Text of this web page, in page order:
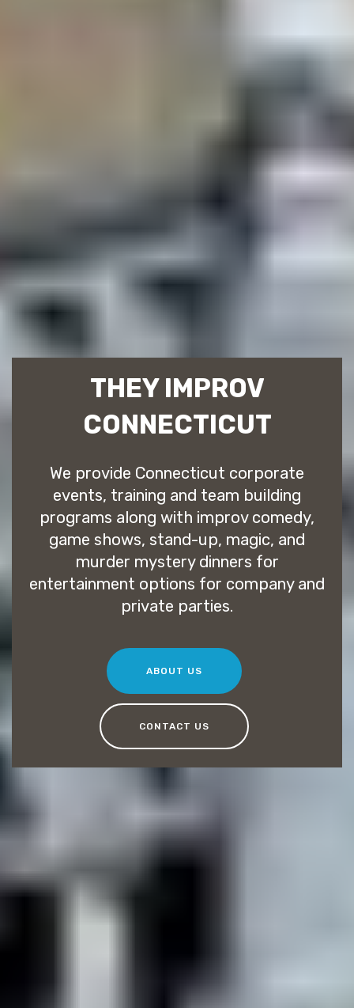
THEY IMPROV
CONNECTICUT
We provide Connecticut corporate
events, training and team building
programs along with improv comedy,
game shows, stand-up, magic, and
murder mystery dinners for
entertainment options for company and
private parties.
ABOUT US
CONTACT US